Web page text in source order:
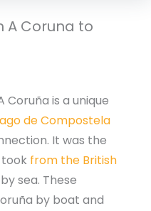
A Coruna to
Coruña is a unique
de Compostela
It was the
from the British
sea. These
by boat and